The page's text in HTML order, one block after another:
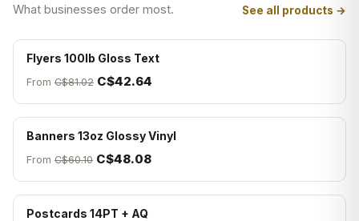
What businesses order most. See all products →
Flyers 100lb Gloss Text
From C$81.02 C$42.64
Banners 13oz Glossy Vinyl
From C$60.10 C$48.08
Postcards 14PT + AQ